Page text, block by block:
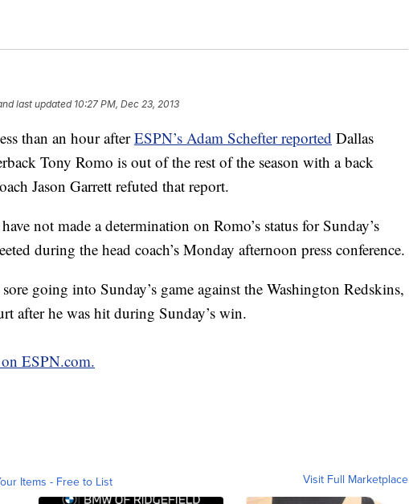
last updated 10:27 PM, Dec 23, 2013
than an hour afterESPN’s Adam Schefter reported Dallas
Tony Romo is out of the rest of the season with a back
Jason Garrett refuted that report.
not made a determination on Romo’s status for Sunday’s
during the head coach’s Monday afternoon press conference.
going into Sunday’s game against the Washington Redskins,
after he was hit during Sunday’s win.
ESPN.com.
Items - Free to List Visit Full Marketplace